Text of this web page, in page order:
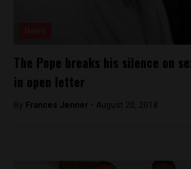
The Pope breaks his silence on
in open letter
By Frances Jenner - August 20, 2018